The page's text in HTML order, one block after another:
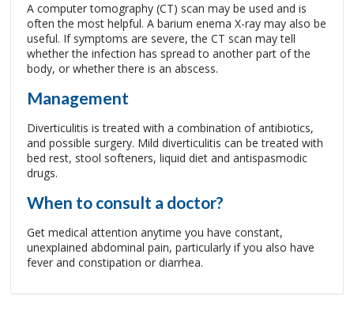
A computer tomography (CT) scan may be used and is
often the most helpful. A barium enema X-ray may also be
useful. If symptoms are severe, the CT scan may tell
whether the infection has spread to another part of the
body, or whether there is an abscess.
Management
Diverticulitis is treated with a combination of antibiotics,
and possible surgery. Mild diverticulitis can be treated with
bed rest, stool softeners, liquid diet and antispasmodic
drugs.
When to consult a doctor?
Get medical attention anytime you have constant,
unexplained abdominal pain, particularly if you also have
fever and constipation or diarrhea.